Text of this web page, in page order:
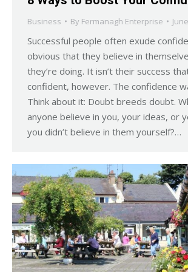
Business By Fermanagh Enterprise
Successful people often exude
obvious that they believe in
they’re doing. It isn’t their success
confident, however. The confidence
Think about it: Doubt breeds doubt.
anyone believe in you, your ideas, or
you didn’t believe in them yourself?…